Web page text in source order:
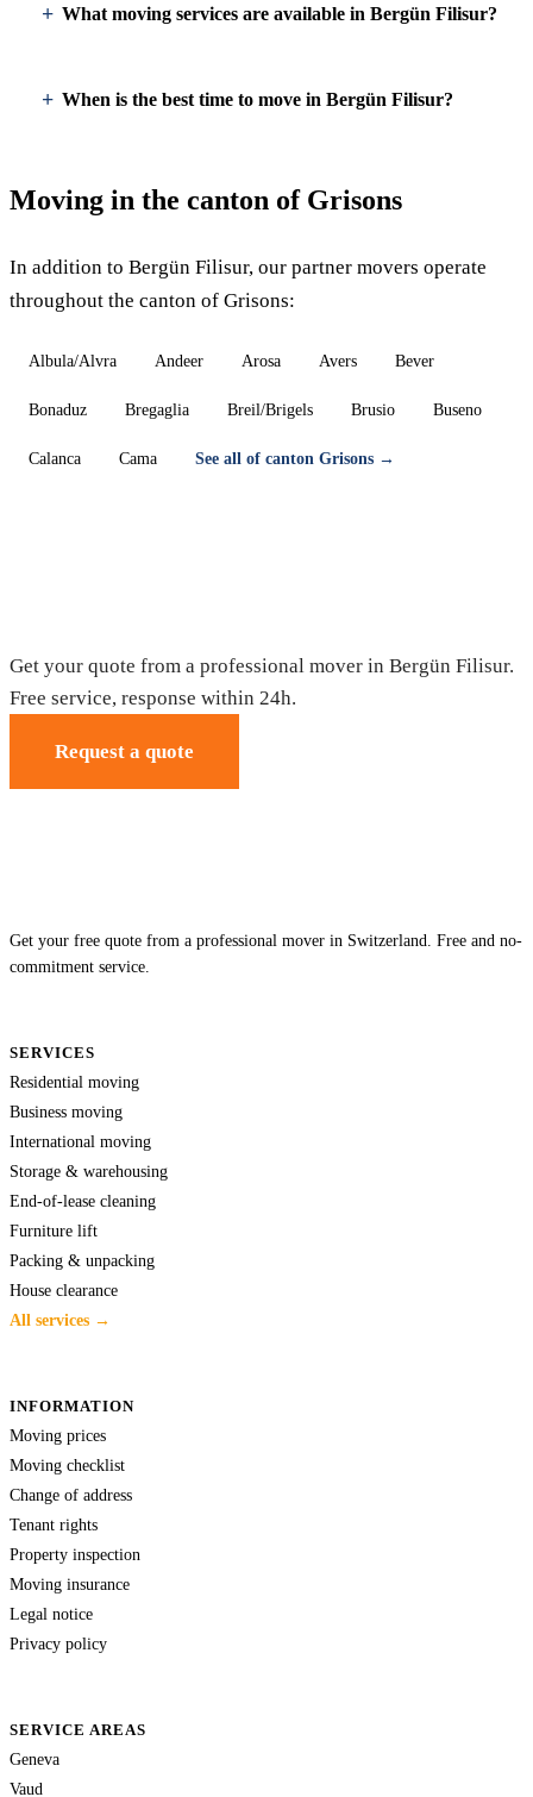
What moving services are available in Bergün Filisur?
When is the best time to move in Bergün Filisur?
Moving in the canton of Grisons
In addition to Bergün Filisur, our partner movers operate
throughout the canton of Grisons:
Albula/Alvra Andeer Arosa Avers Bever
Bonaduz Bregaglia Breil/Brigels Brusio Buseno
Calanca Cama See all of canton Grisons →
Get your quote from a professional mover in Bergün Filisur.
Free service, response within 24h.
Request a quote
Get your free quote from a professional mover in Switzerland. Free and no-
commitment service.
SERVICES
Residential moving
Business moving
International moving
Storage & warehousing
End-of-lease cleaning
Furniture lift
Packing & unpacking
House clearance
All services →
INFORMATION
Moving prices
Moving checklist
Change of address
Tenant rights
Property inspection
Moving insurance
Legal notice
Privacy policy
SERVICE AREAS
Geneva
Vaud